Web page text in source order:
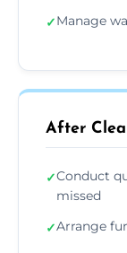
✓Manage
After
✓Conduct
missed
✓Arrange